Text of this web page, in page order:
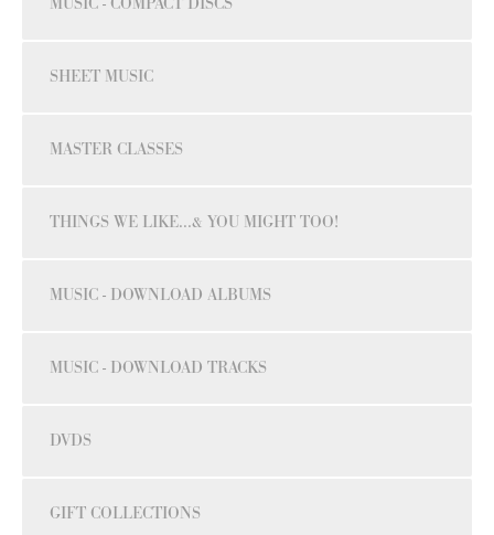
SHEET MUSIC
MASTER CLASSES
THINGS WE LIKE...& YOU MIGHT TOO!
MUSIC - DOWNLOAD ALBUMS
MUSIC - DOWNLOAD TRACKS
DVDS
GIFT COLLECTIONS